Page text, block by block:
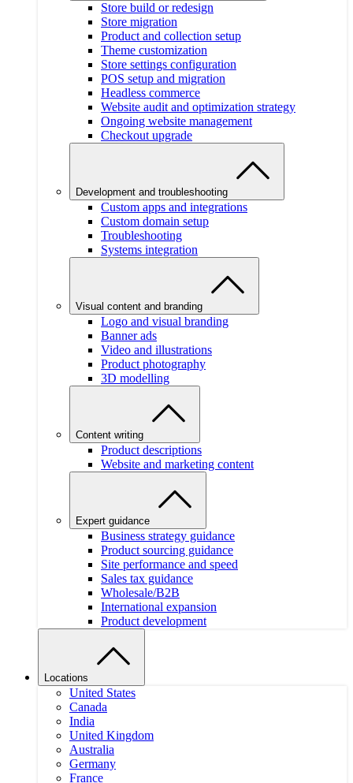
Store build or redesign
Store migration
Product and collection setup
Theme customization
Store settings configuration
POS setup and migration
Headless commerce
Website audit and optimization strategy
Ongoing website management
Checkout upgrade
Development and troubleshooting
Custom apps and integrations
Custom domain setup
Troubleshooting
Systems integration
Visual content and branding
Logo and visual branding
Banner ads
Video and illustrations
Product photography
3D modelling
Content writing
Product descriptions
Website and marketing content
Expert guidance
Business strategy guidance
Product sourcing guidance
Site performance and speed
Sales tax guidance
Wholesale/B2B
International expansion
Product development
Locations
United States
Canada
India
United Kingdom
Australia
Germany
France